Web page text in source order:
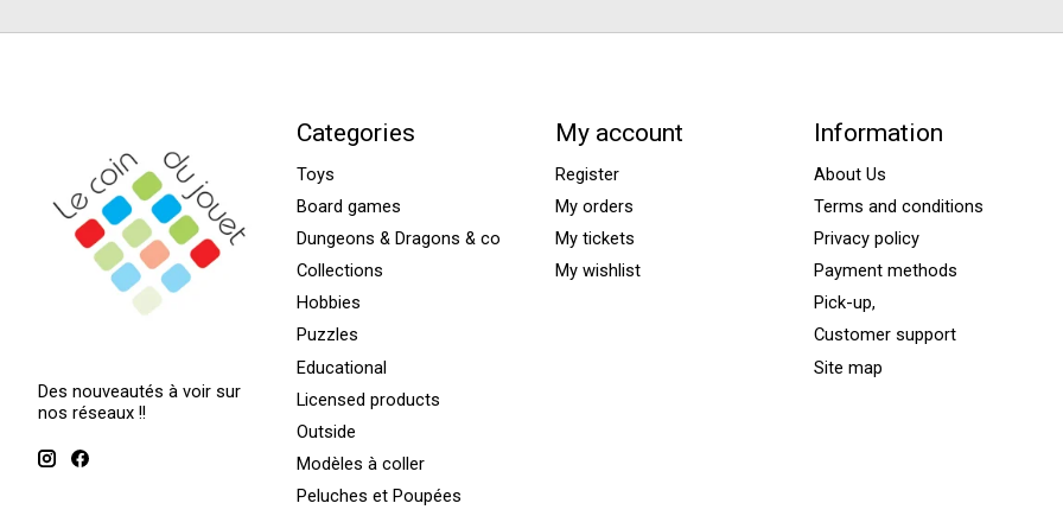
Des nouveautés à voir sur
nos réseaux !!
Categories
Toys
Board games
Dungeons & Dragons & co
Collections
Hobbies
Puzzles
Educational
Licensed products
Outside
Modèles à coller
Peluches et Poupées
My account
Register
My orders
My tickets
My wishlist
Information
About Us
Terms and conditions
Privacy policy
Payment methods
Pick-up,
Customer support
Site map